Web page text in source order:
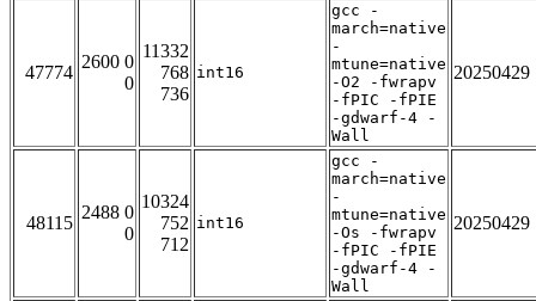
47774
2600 0
0
11332
768
736
int16
gcc -
march=native
-
mtune=native
-O2 -fwrapv
-fPIC -fPIE
-gdwarf-4 -
Wall
20250429
48115
2488 0
0
10324
752
712
int16
gcc -
march=native
-
mtune=native
-Os -fwrapv
-fPIC -fPIE
-gdwarf-4 -
Wall
20250429